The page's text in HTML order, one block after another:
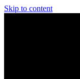
Skip to content